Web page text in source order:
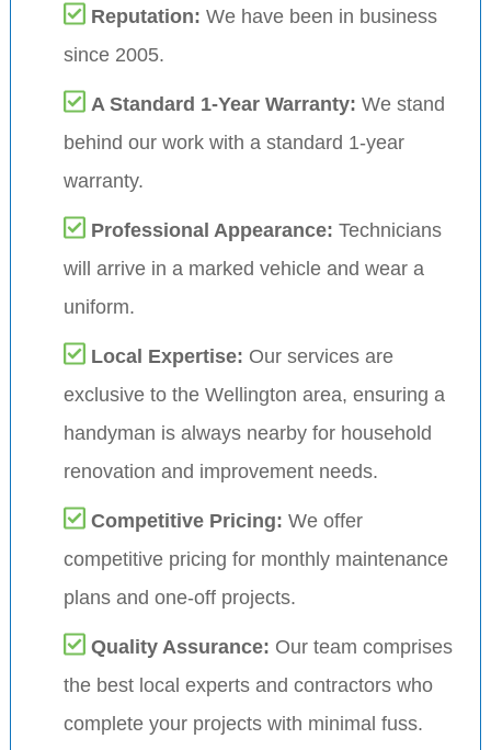
Reputation: We have been in business
since 2005.
A Standard 1-Year Warranty: We stand
behind our work with a standard 1-year
warranty.
Professional Appearance: Technicians
will arrive in a marked vehicle and wear a
uniform.
Local Expertise: Our services are
exclusive to the Wellington area, ensuring a
handyman is always nearby for household
renovation and improvement needs.
Competitive Pricing: We offer
competitive pricing for monthly maintenance
plans and one-off projects.
Quality Assurance: Our team comprises
the best local experts and contractors who
complete your projects with minimal fuss.